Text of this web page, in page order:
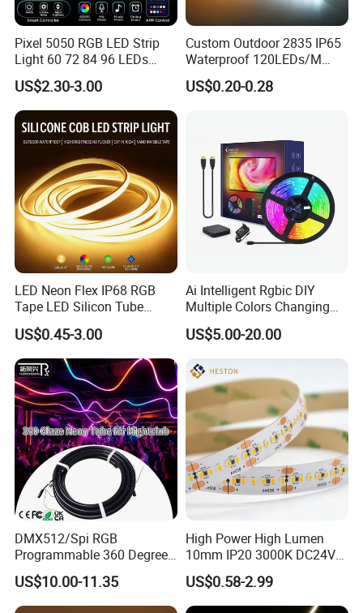
Q1: Do you have free sample?
Pixel 5050 RGB LED Strip
Light 60 72 84 96 LEDs
Smart App Control Music
Sync Chasing Effect LED
Tape for Home TV Backlight
Holiday Decor
US$2.30-3.00
Custom Outdoor 2835 IP65
Waterproof 120LEDs/M
Flexible Ribbon Soft 220V
100m/Roll LED Strip Light
US$0.20-0.28
LED Neon Flex IP68 RGB
Tape LED Silicon Tube
Bendable LED Neon Strip
Waterproof Outdoor for
Staircase, Garden,
Landscape
US$0.45-3.00
Ai Intelligent Rgbic DIY
Multiple Colors Changing
Smart TV LED Strip Light
with APP and Alexa and
Google Assistant Available
US$5.00-20.00
DMX512/Spi RGB
Programmable 360 Degree
LED Black Neon Flex for
Nightclub Stage Light
US$10.00-11.35
High Power High Lumen
10mm IP20 3000K DC24V
SMD2835 240LEDs/M LED
Strip Light
US$0.58-2.99